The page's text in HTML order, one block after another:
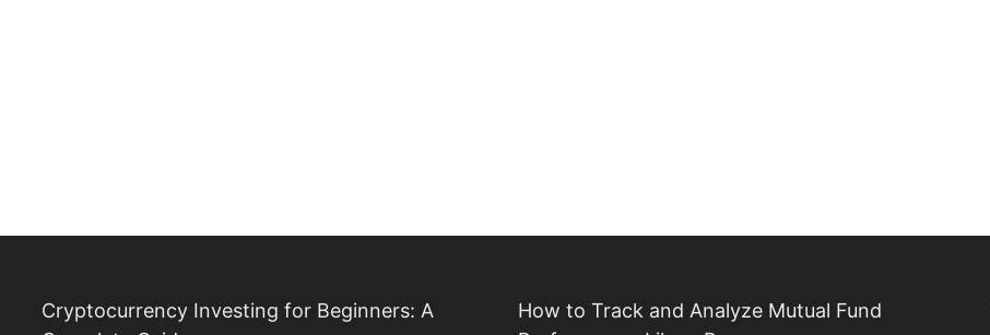
Cryptocurrency Investing for Beginners: A
How to Track and Analyze Mutual Fund